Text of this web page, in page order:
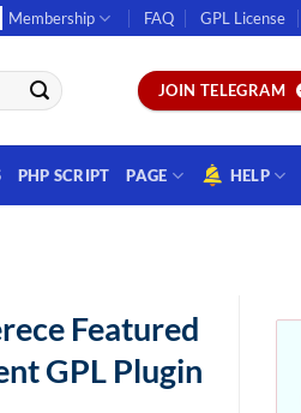
Membership FAQ GPL License
JOIN TELEGRAM
PHP SCRIPT PAGE HELP
Featured
GPL Plugin